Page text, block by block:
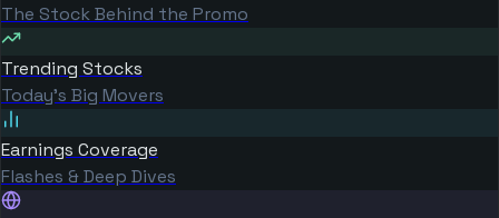
The Stock Behind the Promo
Trending Stocks
Today's Big Movers
Earnings Coverage
Flashes & Deep Dives